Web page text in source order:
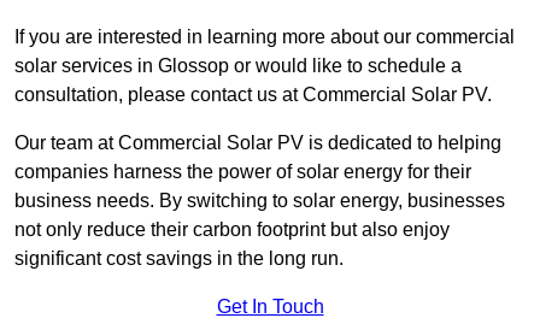
If you are interested in learning more about our commercial
solar services in Glossop or would like to schedule a
consultation, please contact us at Commercial Solar PV.
Our team at Commercial Solar PV is dedicated to helping
companies harness the power of solar energy for their
business needs. By switching to solar energy, businesses
not only reduce their carbon footprint but also enjoy
significant cost savings in the long run.
Get In Touch